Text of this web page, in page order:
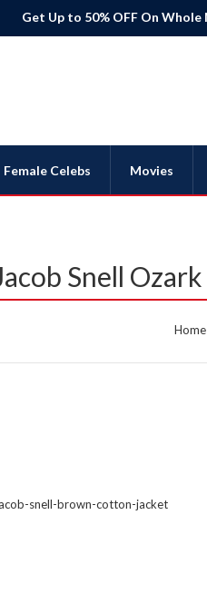
Get Up to 50% OFF On
Female Celebs Movies
Snell
Home